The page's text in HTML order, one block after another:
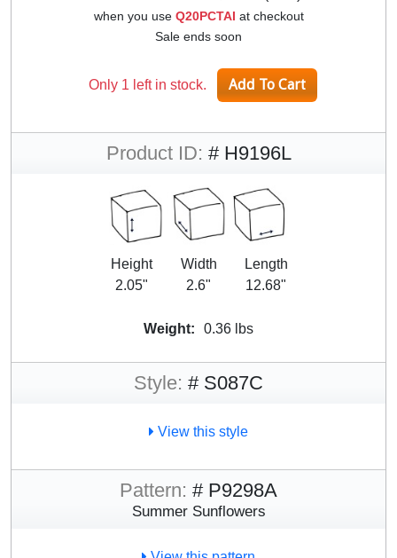
when you use Q20PCTAI at checkout
Sale ends soon
Only 1 left in stock.
Product ID: # H9196L
Height
2.05"
Width
2.6"
Length
12.68"
Weight: 0.36 lbs
Style: # S087C
View this style
Pattern: # P9298A
Summer Sunflowers